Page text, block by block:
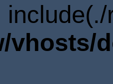
vhosts/